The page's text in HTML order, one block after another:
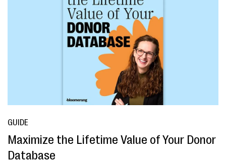
GUIDE
Maximize the Lifetime Value of Your Donor
Database